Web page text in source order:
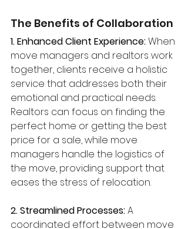
The Benefits of Collaboration
1. Enhanced Client Experience: When
move managers and realtors work
together, clients receive a holistic
service that addresses both their
emotional and practical needs.
Realtors can focus on finding the
perfect home or getting the best
price for a sale, while move
managers handle the logistics of
the move, providing support that
eases the stress of relocation.
2. Streamlined Processes: A
coordinated effort between move